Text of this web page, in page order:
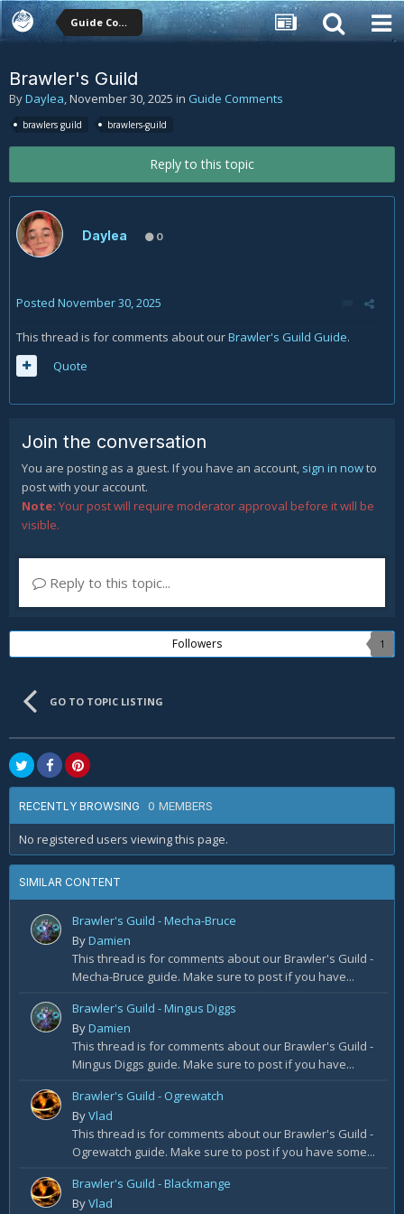
Guide Comments
Brawler's Guild
ByDaylea,November 30, 2025 in Guide Comments
brawlers guild brawlers-guild
Reply to this topic
Daylea 0
Posted November 30, 2025
This thread is for comments about ourBrawler's Guild Guide.
Quote
Join the conversation
You are posting as a guest. If you have an account, sign in nowto
post with your account.
Note: Your post will require moderator approval before it will be
visible.
Reply to this topic...
Followers 1
GO TO TOPIC LISTING
RECENTLY BROWSING 0 MEMBERS
No registered users viewing this page.
SIMILAR CONTENT
Brawler's Guild - Mecha-Bruce
ByDamien
This thread is for comments about our Brawler's Guild -
Mecha-Bruce guide. Make sure to post if you have...
Brawler's Guild - Mingus Diggs
ByDamien
This thread is for comments about our Brawler's Guild -
Mingus Diggs guide. Make sure to post if you have...
Brawler's Guild - Ogrewatch
ByVlad
This thread is for comments about our Brawler's Guild -
Ogrewatch guide. Make sure to post if you have some...
Brawler's Guild - Blackmange
ByVlad